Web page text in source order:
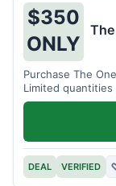
$350
ONLY
Purchase The
Limited
DEAL VERIFIED